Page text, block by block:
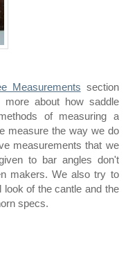
Measurements section
more about how saddle
of measuring a
measure the way we do
measurements that we
to bar angles don't
makers. We also try to
look of the cantle and the
specs.